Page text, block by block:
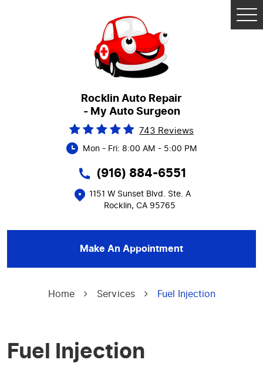
Rocklin Auto Repair
- My Auto Surgeon
743 Reviews
Mon - Fri: 8:00 AM - 5:00 PM
(916) 884-6551
1151 W Sunset Blvd. Ste. A
Rocklin, CA 95765
Make An Appointment
Home Services Fuel Injection
Fuel Injection